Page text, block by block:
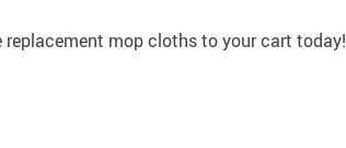
replacement mop cloths to your cart today!